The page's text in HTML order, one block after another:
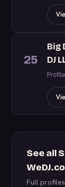
25
Big
DJ
See all
Full